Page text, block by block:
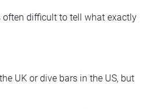
often difficult to tell what exactly
UK or dive bars in the US, but